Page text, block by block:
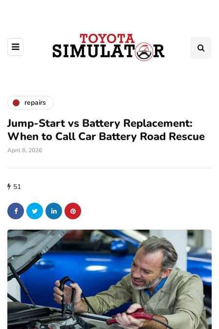
repairs
Jump-Start vs Battery Replacement:
When to Call Car Battery Road Rescue
April 8, 2026
51